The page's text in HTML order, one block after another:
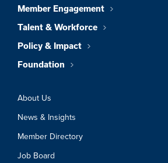
Member Engagement
Talent & Workforce
Policy & Impact
Foundation
About Us
News & Insights
Member Directory
Job Board